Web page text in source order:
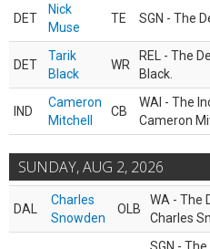
DET
Nick
Muse
TE SGN - The
DET
Tarik
Black
WR
REL - The
Black.
IND
Cameron
Mitchell
CB
WAI - The
Cameron
SUNDAY, AUG 2, 2026
DAL
Charles
Snowden
OLB
WA - The
Charles